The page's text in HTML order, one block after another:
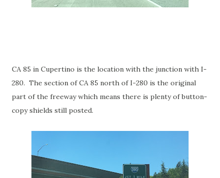
CA 85 in Cupertino is the location with the junction with I-
280. The section of CA 85 north of I-280 is the original
part of the freeway which means there is plenty of button-
copy shields still posted.